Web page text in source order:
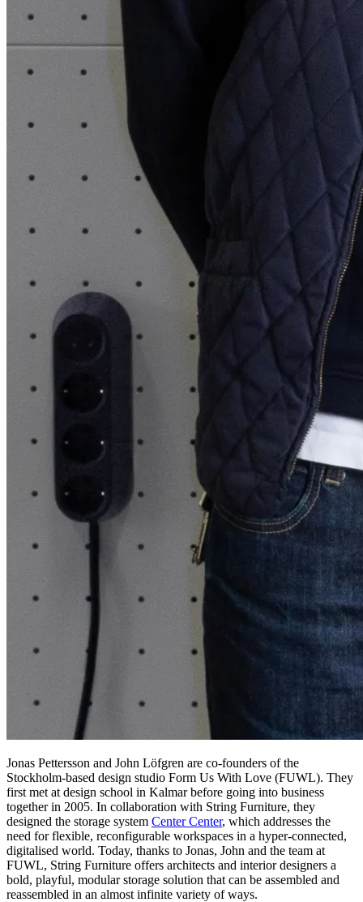
Jonas Pettersson and John Löfgren are co-founders of the
Stockholm-based design studio Form Us With Love (FUWL). They
first met at design school in Kalmar before going into business
together in 2005. In collaboration with String Furniture, they
designed the storage system Center Center, which addresses the
need for flexible, reconfigurable workspaces in a hyper-connected,
digitalised world. Today, thanks to Jonas, John and the team at
FUWL, String Furniture offers architects and interior designers a
bold, playful, modular storage solution that can be assembled and
reassembled in an almost infinite variety of ways.